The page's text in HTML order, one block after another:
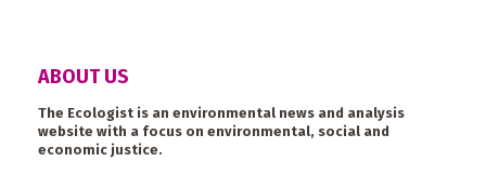
ABOUT US
The Ecologist is an environmental news and analysis
website with a focus on environmental, social and
economic justice.